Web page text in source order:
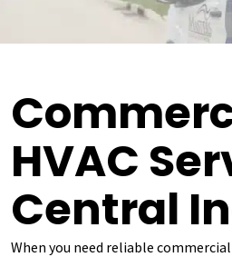
HVAC
Central
When you need reliable